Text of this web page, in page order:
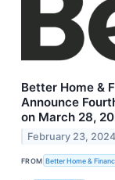
Better Home &
Announce
on March 28,
February 23, 2024
FROM Better Home &